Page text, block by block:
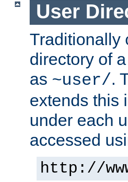
User
Traditionally
directory of
as ~user/.
extends this
under each
accessed
http://